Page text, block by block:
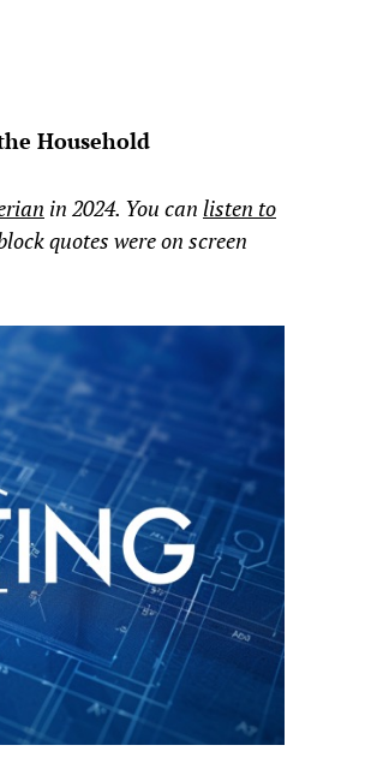
Household
in 2024. You can listen to
quotes were on screen